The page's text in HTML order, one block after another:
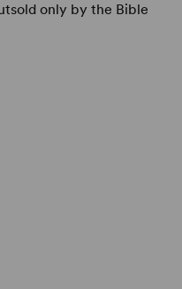
only by the Bible